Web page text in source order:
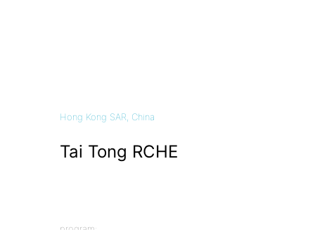
Hong Kong SAR, China
Tai Tong RCHE